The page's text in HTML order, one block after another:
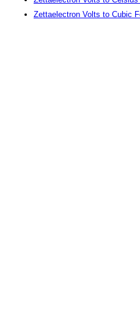
Zettaelectron Volts to Cubic